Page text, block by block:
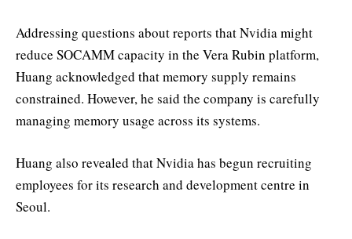
Addressing questions about reports that Nvidia might
reduce SOCAMM capacity in the Vera Rubin platform,
Huang acknowledged that memory supply remains
constrained. However, he said the company is carefully
managing memory usage across its systems.
Huang also revealed that Nvidia has begun recruiting
employees for its research and development centre in
Seoul.